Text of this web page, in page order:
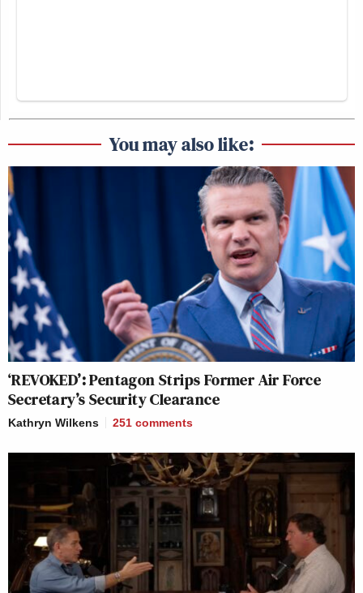
You may also like:
‘REVOKED’: Pentagon Strips Former Air Force
Secretary’s Security Clearance
Kathryn Wilkens 251 comments